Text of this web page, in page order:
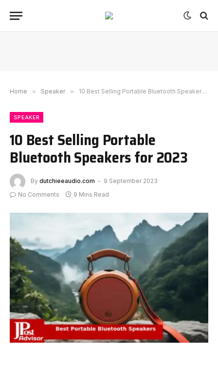
Home » Speaker » 10 Best Selling Portable Bluetooth Speakers for 2023
SPEAKER
10 Best Selling Portable
Bluetooth Speakers for 2023
By dutchieeaudio.com
9 September 2023
No Comments
9 Mins Read